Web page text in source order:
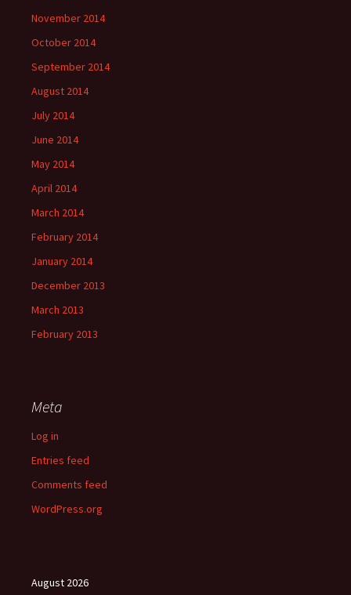
November 2014
October 2014
September 2014
August 2014
July 2014
June 2014
May 2014
April 2014
March 2014
February 2014
January 2014
December 2013
March 2013
February 2013
Meta
Log in
Entries feed
Comments feed
WordPress.org
August 2026